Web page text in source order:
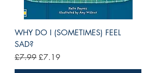
WHY DO I (SOMETIMES) FEEL
SAD?
Regular Price
£7.99Sale Price
£7.19